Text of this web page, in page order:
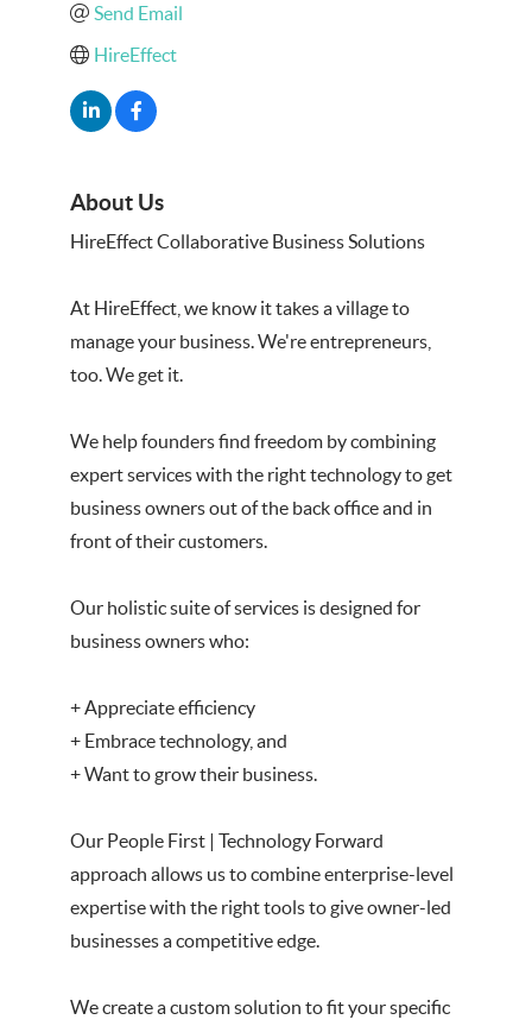
Send Email
HireEffect
About Us
HireEffect Collaborative Business Solutions
At HireEffect, we know it takes a village to
manage your business. We're entrepreneurs,
too. We get it.
We help founders find freedom by combining
expert services with the right technology to get
business owners out of the back office and in
front of their customers.
Our holistic suite of services is designed for
business owners who:
+ Appreciate efficiency
+ Embrace technology, and
+ Want to grow their business.
Our People First | Technology Forward
approach allows us to combine enterprise-level
expertise with the right tools to give owner-led
businesses a competitive edge.
We create a custom solution to fit your specific